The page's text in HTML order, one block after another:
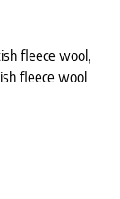
fleece wool,
fleece wool